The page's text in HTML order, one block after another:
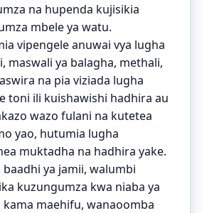
na hupenda kujisikia
mbele ya watu.
vipengele anuwai vya lugha
maswali ya balagha, methali,
na pia viziada lugha
toni ili kuishawishi hadhira au
wazo fulani na kutetea
yao, hutumia lugha
muktadha na hadhira yake.
baadhi ya jamii, walumbi
kuzungumza kwa niaba ya
maehifu, wanaoomba